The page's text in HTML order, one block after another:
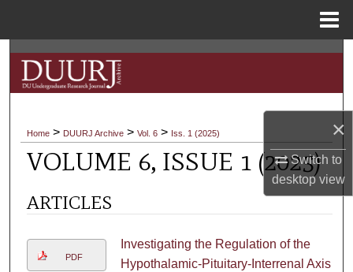
×
Switch to
desktopview
Search
Browse Collections
My Account
About
Digital Commons Network™
Home > DUURJ Archive > Vol. 6 > Iss. 1 (2025)
VOLUME 6, ISSUE 1 (2025)
ARTICLES
PDF
Investigating the Regulation of the
Hypothalamic-Pituitary-Interrenal Axis